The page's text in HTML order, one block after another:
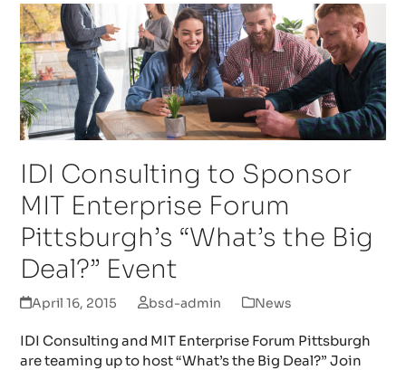
IDI Consulting to Sponsor
MIT Enterprise Forum
Pittsburgh’s “What’s the Big
Deal?” Event
April 16, 2015 bsd-admin News
IDI Consulting and MIT Enterprise Forum Pittsburgh
are teaming up to host “What’s the Big Deal?” Join